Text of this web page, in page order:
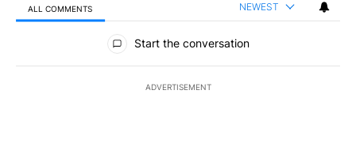
ALL COMMENTS NEWEST
All Comments
Start the conversation
ADVERTISEMENT